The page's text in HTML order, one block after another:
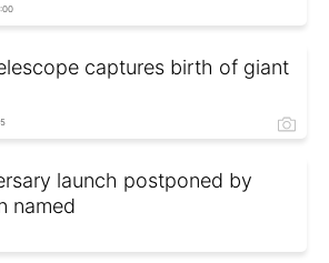
captures birth of giant
launch postponed by
named